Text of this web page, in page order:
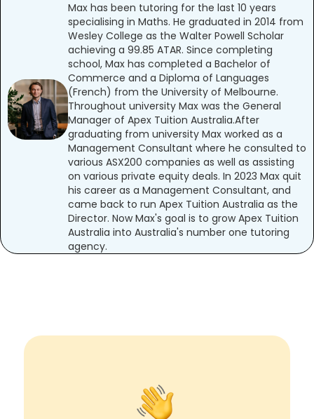
Max has been tutoring for the last 10 years
specialising in Maths. He graduated in 2014 from
Wesley College as the Walter Powell Scholar
achieving a 99.85 ATAR. Since completing
school, Max has completed a Bachelor of
Commerce and a Diploma of Languages
(French) from the University of Melbourne.
Throughout university Max was the General
Manager of Apex Tuition Australia.After
graduating from university Max worked as a
Management Consultant where he consulted to
various ASX200 companies as well as assisting
on various private equity deals. In 2023 Max quit
his career as a Management Consultant, and
came back to run Apex Tuition Australia as the
Director. Now Max's goal is to grow Apex Tuition
Australia into Australia's number one tutoring
agency.